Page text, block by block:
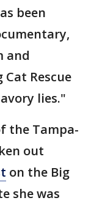
been
and
Rescue
lies."
the Tampa-
out
on the Big
she was